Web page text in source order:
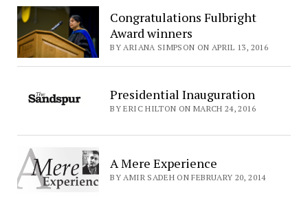
Congratulations Fulbright
Award winners
BY ARIANA SIMPSON ON APRIL 13, 2016
Presidential Inauguration
BY ERIC HILTON ON MARCH 24, 2016
A Mere Experience
BY AMIR SADEH ON FEBRUARY 20, 2014